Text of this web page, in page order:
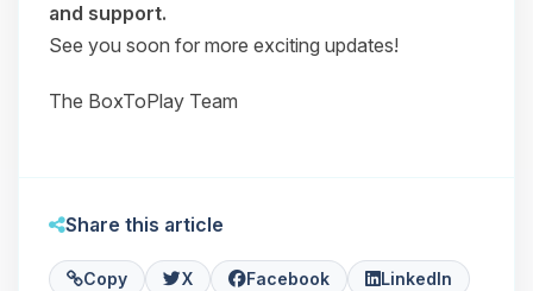
and support.
See you soon for more exciting updates!
The BoxToPlay Team
Share this article
Copy X Facebook
LinkedIn